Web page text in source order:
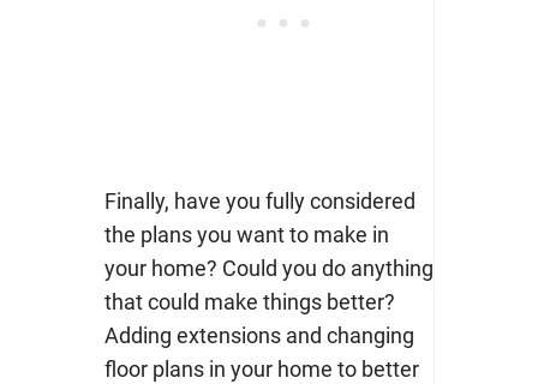
Finally, have you fully considered
the plans you want to make in
your home? Could you do anything
that could make things better?
Adding extensions and changing
floor plans in your home to better